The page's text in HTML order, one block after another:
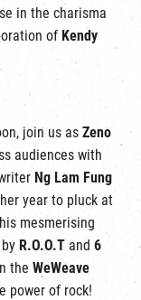
in the charisma
of Kendy
join us as Zeno
audiences with
Ng Lam Fung
year to pluck at
mesmerising
R.O.O.T and 6
the WeWeave
power of rock!